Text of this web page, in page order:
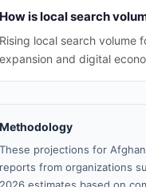
How is local search
Rising local search volume
expansion and digital
Methodology
These projections for
reports from organizations